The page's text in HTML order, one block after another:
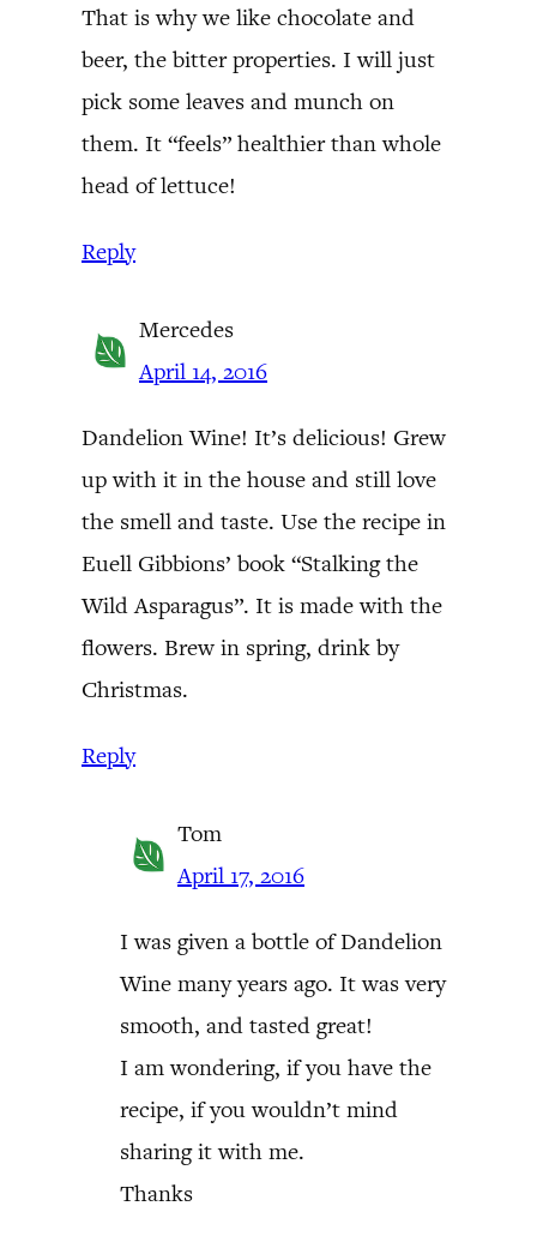
That is why we like chocolate and
beer, the bitter properties. I will just
pick some leaves and munch on
them. It “feels” healthier than whole
head of lettuce!
Reply
Mercedes
April 14, 2016
Dandelion Wine! It’s delicious! Grew
up with it in the house and still love
the smell and taste. Use the recipe in
Euell Gibbions’ book “Stalking the
Wild Asparagus”. It is made with the
flowers. Brew in spring, drink by
Christmas.
Reply
Tom
April 17, 2016
I was given a bottle of Dandelion
Wine many years ago. It was very
smooth, and tasted great!
I am wondering, if you have the
recipe, if you wouldn’t mind
sharing it with me.
Thanks